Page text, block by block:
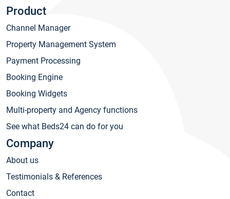
Product
Channel Manager
Property Management System
Payment Processing
Booking Engine
Booking Widgets
Multi-property and Agency functions
See what Beds24 can do for you
Company
About us
Testimonials & References
Contact